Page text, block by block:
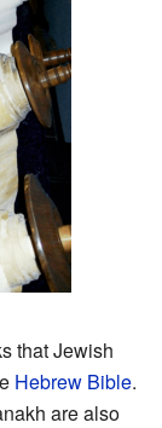
that Jewish
Hebrew Bible.
are also